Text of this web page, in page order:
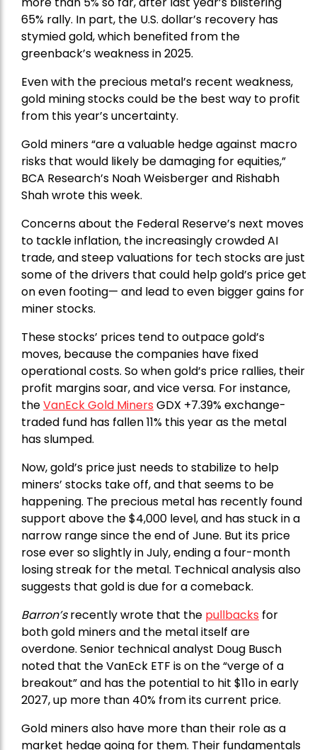
65% rally. In part, the U.S. dollar’s recovery has
stymied gold, which benefited from the
greenback’s weakness in 2025.
Even with the precious metal’s recent weakness,
gold mining stocks could be the best way to profit
from this year’s uncertainty.
Gold miners “are a valuable hedge against macro
risks that would likely be damaging for equities,”
BCA Research’s Noah Weisberger and Rishabh
Shah wrote this week.
Concerns about the Federal Reserve’s next moves
to tackle inflation, the increasingly crowded AI
trade, and steep valuations for tech stocks are just
some of the drivers that could help gold’s price get
on even footing— and lead to even bigger gains for
miner stocks.
These stocks’ prices tend to outpace gold’s
moves, because the companies have fixed
operational costs. So when gold’s price rallies, their
profit margins soar, and vice versa. For instance,
theVanEck Gold Miners GDX +7.39% exchange-
traded fund has fallen 11% this year as the metal
has slumped.
Now, gold’s price just needs to stabilize to help
miners’ stocks take off, and that seems to be
happening. The precious metal has recently found
support above the $4,000 level, and has stuck in a
narrow range since the end of June. But its price
rose ever so slightly in July, ending a four-month
losing streak for the metal. Technical analysis also
suggests that gold is due for a comeback.
Barron’srecently wrote that the pullbacks for
both gold miners and the metal itself are
overdone. Senior technical analyst Doug Busch
noted that the VanEck ETF is on the “verge of a
breakout” and has the potential to hit $11o in early
2027, up more than 40% from its current price.
Gold miners also have more than their role as a
market hedge going for them. Their fundamentals